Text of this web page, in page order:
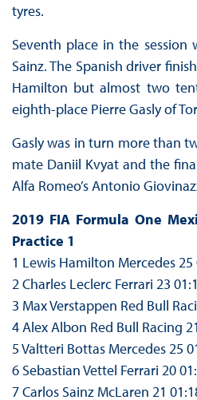
tyres.
Seventh place in the session
Sainz. The Spanish driver
Hamilton but almost two
eighth-place Pierre Gasly of
Gasly was in turn more than
mate Daniil Kvyat and the
Alfa Romeo’s Antonio
2019 FIA Formula One
Practice 1
1 Lewis Hamilton Mercedes 25
2 Charles Leclerc Ferrari 23
3 Max Verstappen Red Bull
4 Alex Albon Red Bull Racing
5 Valtteri Bottas Mercedes 25
6 Sebastian Vettel Ferrari 20
7 Carlos Sainz McLaren 21